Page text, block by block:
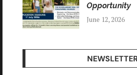
Opportunity
June 12, 2026